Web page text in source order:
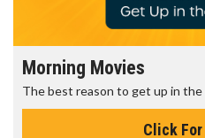
Morning Movies
The best reason to get up in the
Click